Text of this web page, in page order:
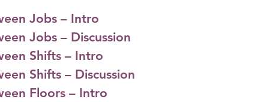
Jobs – Intro
Jobs – Discussion
Shifts – Intro
Shifts – Discussion
Floors – Intro